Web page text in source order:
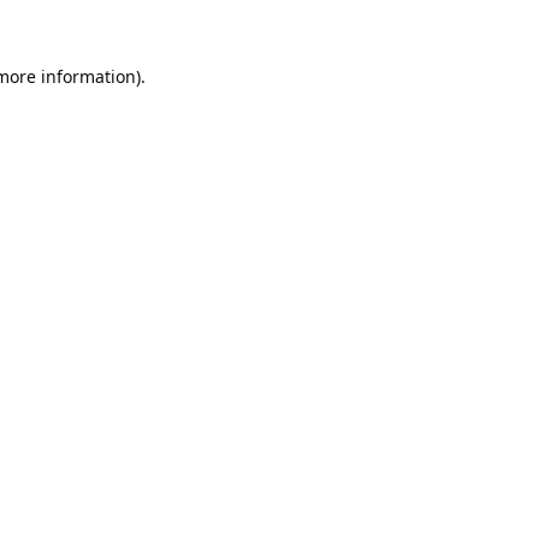
information).